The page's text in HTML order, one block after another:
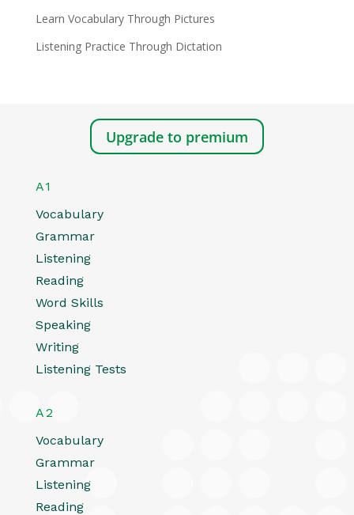
Learn Vocabulary Through Pictures
Listening Practice Through Dictation
Upgrade to premium
A1
Vocabulary
Grammar
Listening
Reading
Word Skills
Speaking
Writing
Listening Tests
A2
Vocabulary
Grammar
Listening
Reading